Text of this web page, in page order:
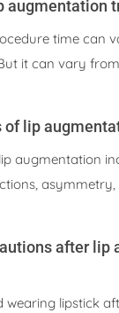
augmentation
time can
it can vary
of lip
augmentation
asymmetry,
after lip
wearing lipstick